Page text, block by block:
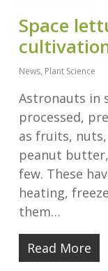
Space
News, Plant Science
Astronauts in
processed,
as fruits,
peanut
few. These
heating,
them…
Read More